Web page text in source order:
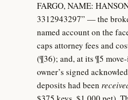
FARGO, NAME:
3312943297” — the
named account on the
caps attorney fees and
(¶36); and, at its ¶5
owner’s signed
deposits had been